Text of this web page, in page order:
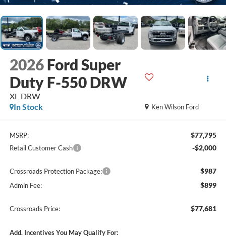
2026 Ford Super
Duty F-550 DRW
XL DRW
Ken Wilson Ford
In Stock
MSRP: $77,795
Retail Customer Cash -$2,000
Crossroads Protection Package: $987
Admin Fee: $899
Crossroads Price: $77,681
Add. Incentives You May Qualify For: